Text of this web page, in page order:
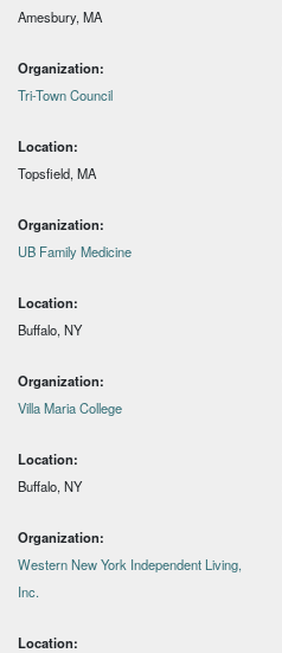
Amesbury, MA
Organization:
Tri-Town Council
Location:
Topsfield, MA
Organization:
UB Family Medicine
Location:
Buffalo, NY
Organization:
Villa Maria College
Location:
Buffalo, NY
Organization:
Western New York Independent Living,
Inc.
Location: